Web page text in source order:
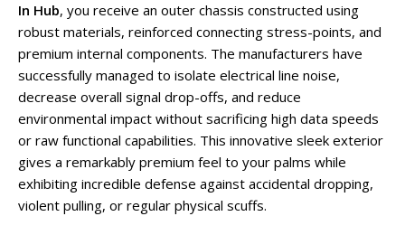
In Hub, you receive an outer chassis constructed using
robust materials, reinforced connecting stress-points, and
premium internal components. The manufacturers have
successfully managed to isolate electrical line noise,
decrease overall signal drop-offs, and reduce
environmental impact without sacrificing high data speeds
or raw functional capabilities. This innovative sleek exterior
gives a remarkably premium feel to your palms while
exhibiting incredible defense against accidental dropping,
violent pulling, or regular physical scuffs.